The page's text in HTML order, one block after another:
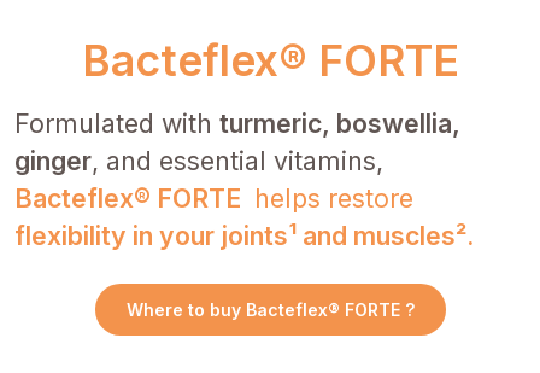
Bacteflex® FORTE
Formulated with turmeric, boswellia,
ginger, and essential vitamins,
Bacteflex® FORTE helps restore
flexibility in your joints¹ and muscles².
Where to buy Bacteflex® FORTE ?